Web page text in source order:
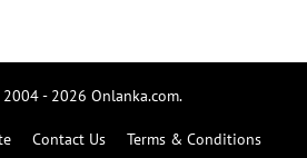
- 2026 Onlanka.com.
Contact Us Terms & Conditions